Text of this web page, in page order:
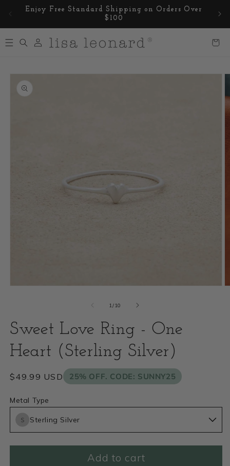
Skip to
content
Enjoy Free Standard Shipping on Orders Over
$100
in
Cart
Skip to
product
information
1
in
modal
1 /of
10
Sweet Love Ring - One
Heart (Sterling Silver)
Regular
$49.99 USD 25% OFF. CODE: SUNNY25
Metal Type
Sterling Silver
Add to cart